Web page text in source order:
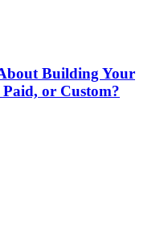
Building Your
or Custom?